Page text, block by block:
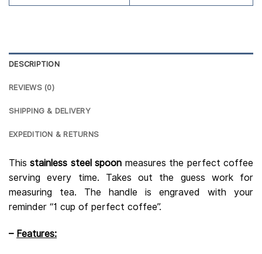
DESCRIPTION
REVIEWS (0)
SHIPPING & DELIVERY
EXPEDITION & RETURNS
Thisstainless steel spoon measures the perfect coffee
serving every time. Takes out the guess work for
measuring tea. The handle is engraved with your
reminder “1 cup of perfect coffee”.
– Features: